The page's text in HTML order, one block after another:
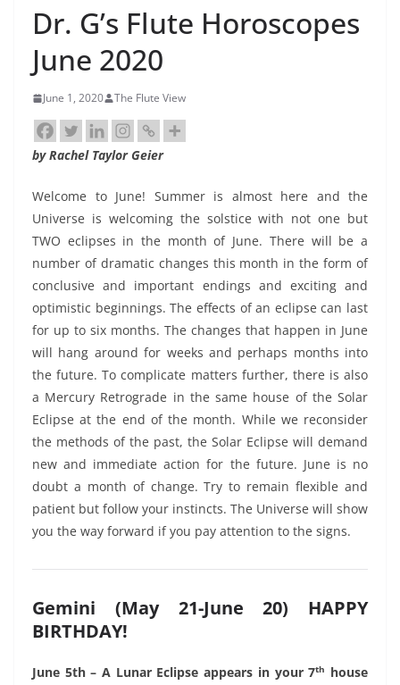
Dr. G’s Flute Horoscopes
June 2020
June 1, 2020 The Flute View
by Rachel Taylor Geier
Welcome to June! Summer is almost here and the
Universe is welcoming the solstice with not one but
TWO eclipses in the month of June. There will be a
number of dramatic changes this month in the form of
conclusive and important endings and exciting and
optimistic beginnings. The effects of an eclipse can last
for up to six months. The changes that happen in June
will hang around for weeks and perhaps months into
the future. To complicate matters further, there is also
a Mercury Retrograde in the same house of the Solar
Eclipse at the end of the month. While we reconsider
the methods of the past, the Solar Eclipse will demand
new and immediate action for the future. June is no
doubt a month of change. Try to remain flexible and
patient but follow your instincts. The Universe will show
you the way forward if you pay attention to the signs.
Gemini (May 21-June 20) HAPPY
BIRTHDAY!
June 5th – A Lunar Eclipse appears in your 7th house